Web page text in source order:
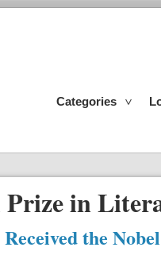
Categories
Prize in
the